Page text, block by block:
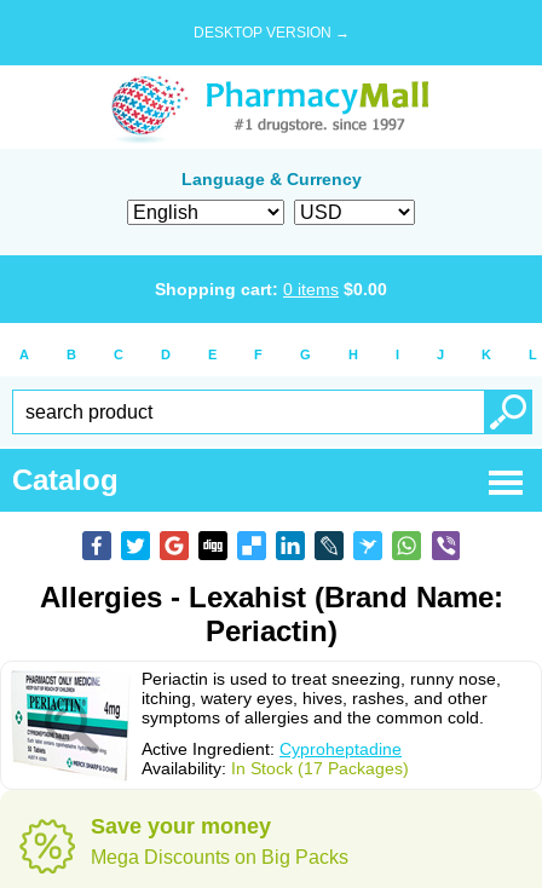
DESKTOP VERSION →
Language & Currency
Shopping cart: 0 items $0.00
A B C D E F G H I J K L
Catalog
Allergies - Lexahist (Brand Name:
Periactin)
Periactin is used to treat sneezing, runny nose,
itching, watery eyes, hives, rashes, and other
symptoms of allergies and the common cold.
Active Ingredient: Cyproheptadine
Availability: In Stock (17 Packages)
Save your money
Mega Discounts on Big Packs